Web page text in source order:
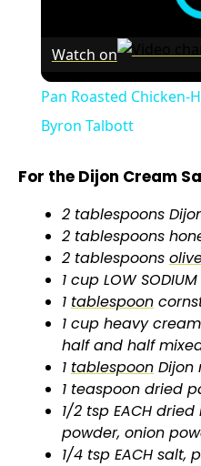
Watch on
Pan Roasted Chicken-
Byron Talbott
For the Dijon Cream
2 tablespoons
2 tablespoons
2 tablespoons
1 cup LOW
1 tablespoon
1 cup heavy
half and half
1 tablespoon Dijon
1 teaspoon dried
1/2 tsp EACH
powder, onion
1/4 tsp EACH salt,